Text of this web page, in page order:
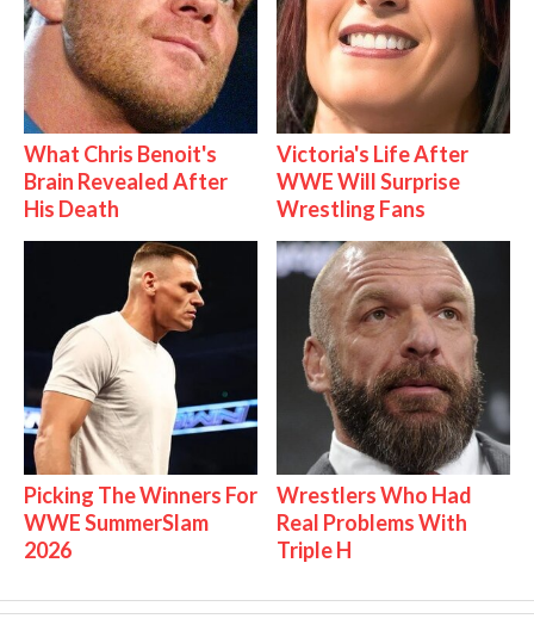
What Chris Benoit's
Brain Revealed After
His Death
Victoria's Life After
WWE Will Surprise
Wrestling Fans
Picking The Winners For
WWE SummerSlam
2026
Wrestlers Who Had
Real Problems With
Triple H